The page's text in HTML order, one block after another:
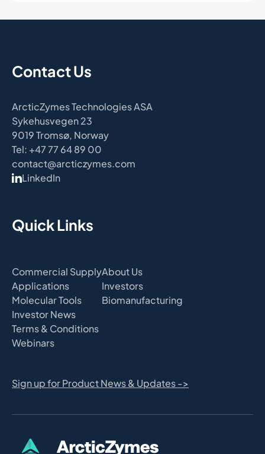
Contact Us
ArcticZymes Technologies ASA
Sykehusvegen 23
9019 Tromsø, Norway
Tel: +47 77 64 89 00
contact@arcticzymes.com
LinkedIn
Quick Links
Commercial Supply
Applications
Molecular Tools
About Us
Investors
Biomanufacturing
Investor News
Terms & Conditions
Webinars
Sign up for Product News & Updates ->